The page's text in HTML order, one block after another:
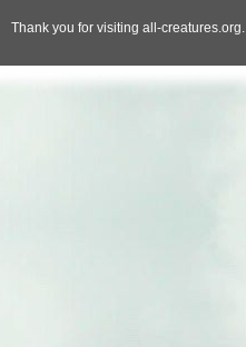
Thank you for visiting all-creatures.org.